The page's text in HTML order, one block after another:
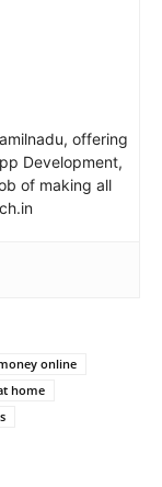
offering
Development,
of making all
online
home